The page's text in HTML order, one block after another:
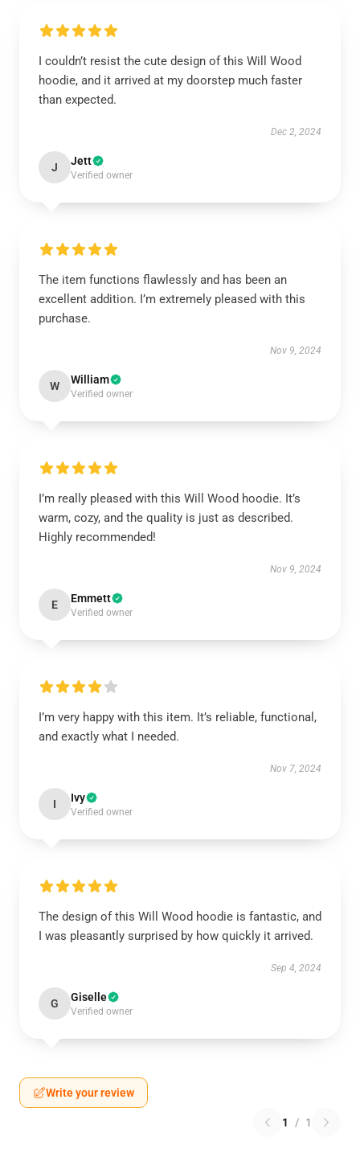
I couldn’t resist the cute design of this Will Wood
hoodie, and it arrived at my doorstep much faster
than expected.
Dec 2, 2024
J Jett
Verified owner
The item functions flawlessly and has been an
excellent addition. I’m extremely pleased with this
purchase.
Nov 9, 2024
W William
Verified owner
I’m really pleased with this Will Wood hoodie. It’s
warm, cozy, and the quality is just as described.
Highly recommended!
Nov 9, 2024
E Emmett
Verified owner
I’m very happy with this item. It’s reliable, functional,
and exactly what I needed.
Nov 7, 2024
I Ivy
Verified owner
The design of this Will Wood hoodie is fantastic, and
I was pleasantly surprised by how quickly it arrived.
Sep 4, 2024
G Giselle
Verified owner
Write your review
1 / 1